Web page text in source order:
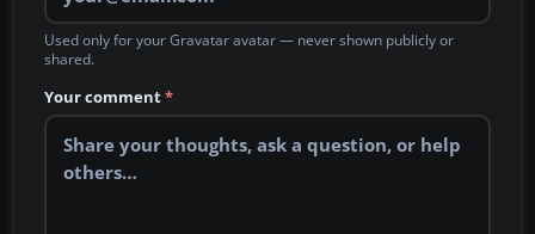
Used only for your Gravatar avatar — never shown publicly or
shared.
Your comment*